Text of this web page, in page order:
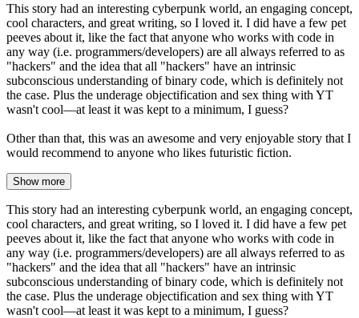
This story had an interesting cyberpunk world, an engaging concept,
cool characters, and great writing, so I loved it. I did have a few pet
peeves about it, like the fact that anyone who works with code in
any way (i.e. programmers/developers) are all always referred to as
"hackers" and the idea that all "hackers" have an intrinsic
subconscious understanding of binary code, which is definitely not
the case. Plus the underage objectification and sex thing with YT
wasn't cool—at least it was kept to a minimum, I guess?
Other than that, this was an awesome and very enjoyable story that I
would recommend to anyone who likes futuristic fiction.
Show more
This story had an interesting cyberpunk world, an engaging concept,
cool characters, and great writing, so I loved it. I did have a few pet
peeves about it, like the fact that anyone who works with code in
any way (i.e. programmers/developers) are all always referred to as
"hackers" and the idea that all "hackers" have an intrinsic
subconscious understanding of binary code, which is definitely not
the case. Plus the underage objectification and sex thing with YT
wasn't cool—at least it was kept to a minimum, I guess?